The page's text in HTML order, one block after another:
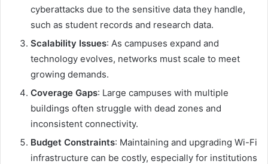
cyberattacks due to the sensitive data they handle,
such as student records and research data.
Scalability Issues: As campuses expand and
technology evolves, networks must scale to meet
growing demands.
Coverage Gaps: Large campuses with multiple
buildings often struggle with dead zones and
inconsistent connectivity.
Budget Constraints: Maintaining and upgrading Wi-Fi
infrastructure can be costly, especially for institutions